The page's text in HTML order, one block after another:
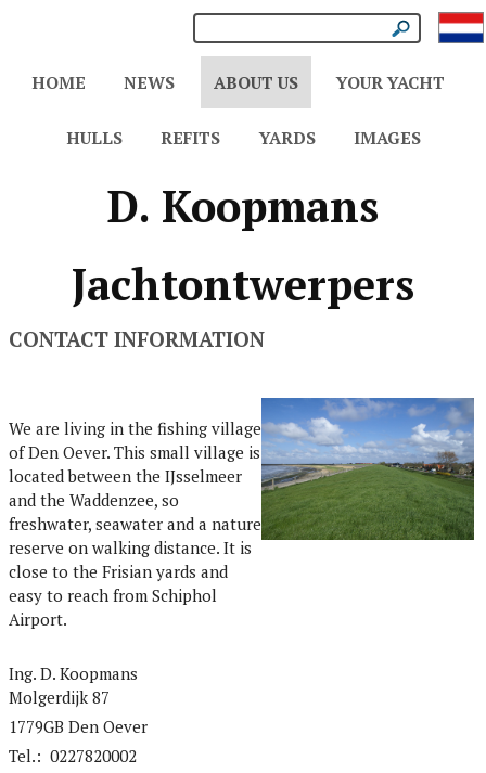
HOME NEWS ABOUT US YOUR YACHT
HULLS REFITS YARDS IMAGES
D. Koopmans
Jachtontwerpers
CONTACT INFORMATION
We are living in the fishing village
of Den Oever. This small village is
located between the IJsselmeer
and the Waddenzee, so
freshwater, seawater and a nature
reserve on walking distance. It is
close to the Frisian yards and
easy to reach from Schiphol
Airport.
Ing. D. Koopmans
Molgerdijk 87
1779GB Den Oever
Tel.: 0227820002